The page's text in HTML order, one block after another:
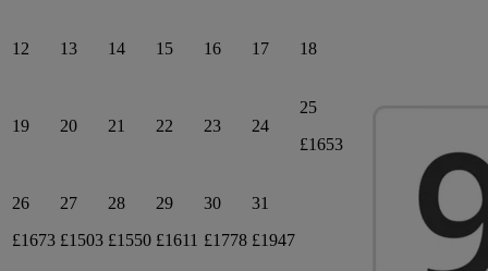
12 13 14 15 16 17 18
19 20 21 22 23 24
25
£1653
26
£1673
27
£1503
28
£1550
29
£1611
30
£1778
31
£1947